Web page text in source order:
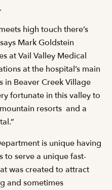
high touch there’s
Mark Goldstein
at Vail Valley Medical
at the hospital’s main
in Beaver Creek Village
fortunate in this valley to
resorts  and a
is unique having
to serve a unique fast-
was created to attract
and sometimes